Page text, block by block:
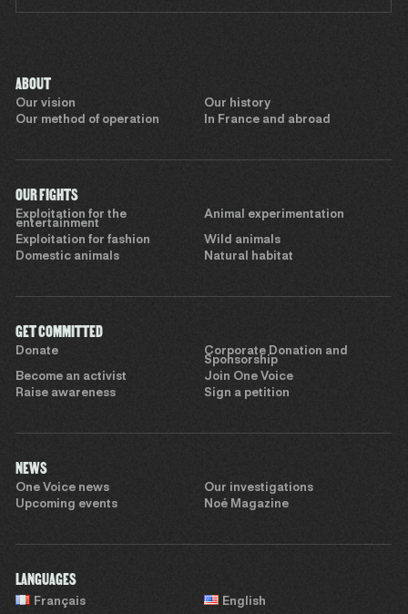
ABOUT
Our vision
Our history
Our method of operation
In France and abroad
OUR FIGHTS
Exploitation for the
entertainment
Animal experimentation
Exploitation for fashion
Wild animals
Domestic animals
Natural habitat
GET COMMITTED
Donate
Corporate Donation and
Sponsorship
Become an activist
Join One Voice
Raise awareness
Sign a petition
NEWS
One Voice news
Our investigations
Upcoming events
Noé Magazine
LANGUAGES
Français English